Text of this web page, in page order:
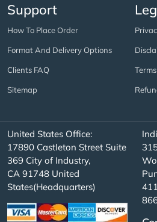
Support
How To Place Order
Format And Delivery Options
Clients FAQ
Sitemap
United States Office:
17890 Castleton Street Suite
369 City of Industry,
CA 91748 United
States(Headquarters)